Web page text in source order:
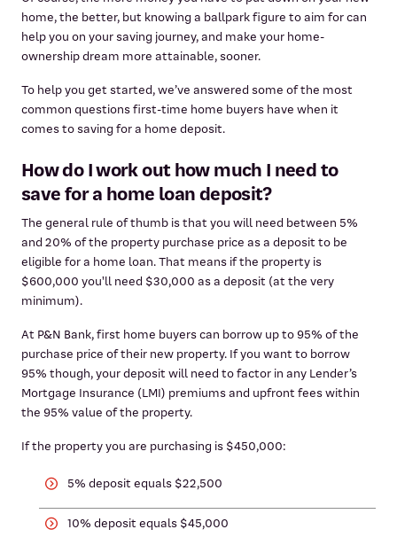
home, the better, but knowing a ballpark figure to aim for can
help you on your saving journey, and make your home-
ownership dream more attainable, sooner.
To help you get started, we’ve answered some of the most
common questions first-time home buyers have when it
comes to saving for a home deposit.
How do I work out how much I need to
save for a home loan deposit?
The general rule of thumb is that you will need between 5%
and 20% of the property purchase price as a deposit to be
eligible for a home loan. That means if the property is
$600,000 you'll need $30,000 as a deposit (at the very
minimum).
At P&N Bank, first home buyers can borrow up to 95% of the
purchase price of their new property. If you want to borrow
95% though, your deposit will need to factor in any Lender’s
Mortgage Insurance (LMI) premiums and upfront fees within
the 95% value of the property.
If the property you are purchasing is $450,000:
5% deposit equals $22,500
10% deposit equals $45,000